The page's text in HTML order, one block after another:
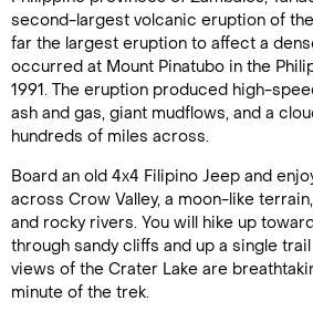
Enquire Online
second-largest volcanic eruption of
far the largest eruption to affect a
occurred at Mount Pinatubo in the
1991. The eruption produced high-
ash and gas, giant mudflows, and a
hundreds of miles across.
Board an old 4x4 Filipino Jeep and
across Crow Valley, a moon-like
and rocky rivers. You will hike up
through sandy cliffs and up a single
views of the Crater Lake are
minute of the trek.